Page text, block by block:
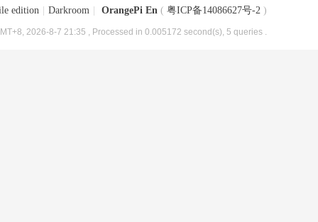
edition Darkroom OrangePi En ( 粤ICP备14086627号-2 )
2026-8-7 21:35 , Processed in 0.005172 second(s), 5 queries .